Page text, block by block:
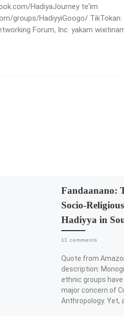
HadiyaJourney te'im
groups/HadiyyiGoogo/ TikTokan:
Forum, Inc. yakam
Fandaanano:
Socio-
Hadiyya in
11 comments
Quote from
description:
ethnic groups
major concern of
Anthropology. Yet,